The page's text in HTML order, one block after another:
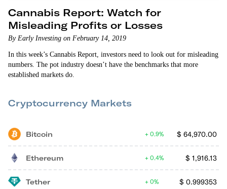
Cannabis Report: Watch for
Misleading Profits or Losses
By Early Investing on February 14, 2019
In this week’s Cannabis Report, investors need to look out for misleading
numbers. The pot industry doesn’t have the benchmarks that more
established markets do.
Cryptocurrency Markets
Bitcoin $ 64,970.00
0.9%
Ethereum $ 1,916.13
0.4%
Tether $ 0.999353
0%